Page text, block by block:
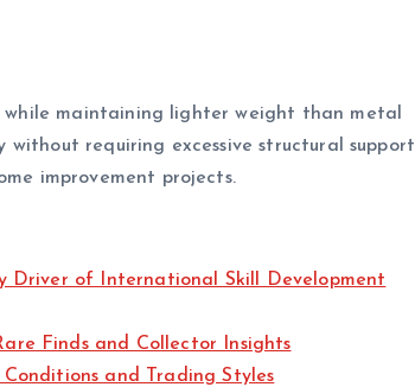
maintaining lighter weight than metal
requiring excessive structural support
improvement projects.
Driver of International Skill Development
Finds and Collector Insights
and Trading Styles